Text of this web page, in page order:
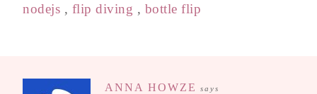
nodejs , flip diving , bottle flip
ANNA HOWZE says